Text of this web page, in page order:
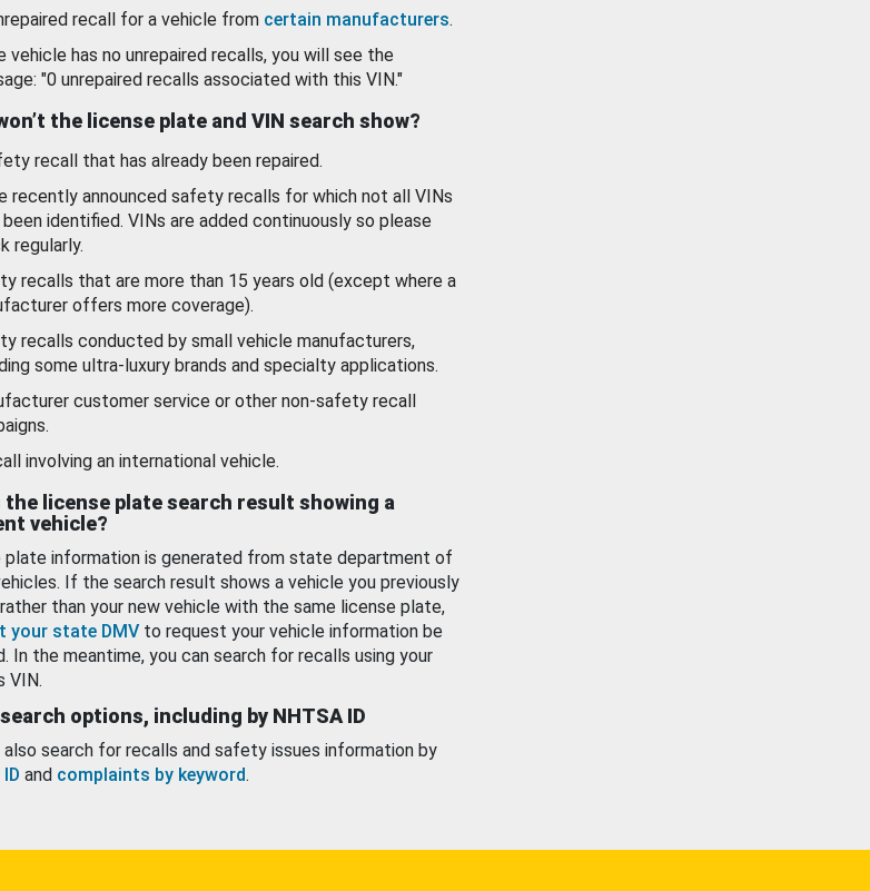
recall for a vehicle from certain manufacturers.
vehicle has no unrepaired recalls, you will see the
"0 unrepaired recalls associated with this VIN."
the license plate and VIN search show?
recall that has already been repaired.
recently announced safety recalls for which not all VINs
been identified. VINs are added continuously so please
regularly.
recalls that are more than 15 years old (except where a
offers more coverage).
recalls conducted by small vehicle manufacturers,
some ultra-luxury brands and specialty applications.
customer service or other non-safety recall
involving an international vehicle.
the license plate search result showing a
vehicle?
plate information is generated from state department of
If the search result shows a vehicle you previously
than your new vehicle with the same license plate,
your state DMV to request your vehicle information be
In the meantime, you can search for recalls using your
VIN.
options, including by NHTSA ID
also search for recalls and safety issues information by
and complaints by keyword.